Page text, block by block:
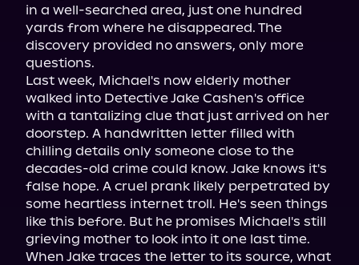
in a well-searched area, just one hundred
yards from where he disappeared. The
discovery provided no answers, only more
questions.
Last week, Michael's now elderly mother
walked into Detective Jake Cashen's office
with a tantalizing clue that just arrived on her
doorstep. A handwritten letter filled with
chilling details only someone close to the
decades-old crime could know. Jake knows it's
false hope. A cruel prank likely perpetrated by
some heartless internet troll. He's seen things
like this before. But he promises Michael's still
grieving mother to look into it one last time.
When Jake traces the letter to its source, what